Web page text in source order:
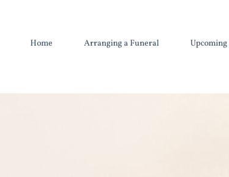
Home Arranging a Funeral